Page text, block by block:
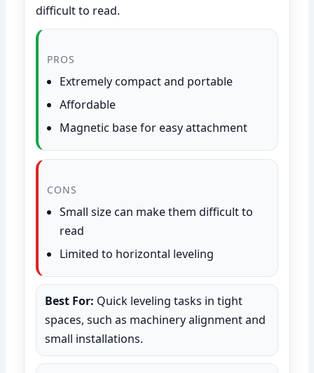
difficult to read.
PROS
Extremely compact and portable
Affordable
Magnetic base for easy attachment
CONS
Small size can make them difficult to
read
Limited to horizontal leveling
Best For: Quick leveling tasks in tight
spaces, such as machinery alignment and
small installations.